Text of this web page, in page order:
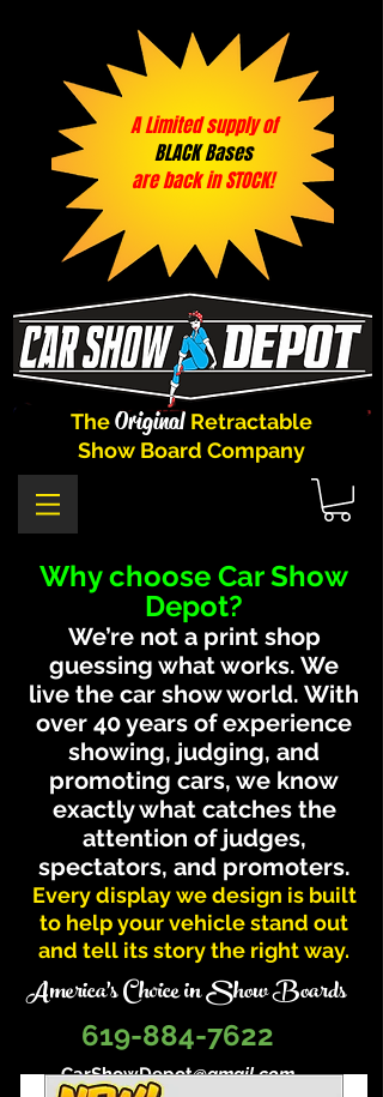
A Limited supply of
BLACK Bases
are back in STOCK!
The Original Retractable
Show Board Company
Why choose Car Show
Depot?
We’re not a print shop
guessing what works. We
live the car show world. With
over 40 years of experience
showing, judging, and
promoting cars, we know
exactly what catches the
attention of judges,
spectators, and promoters.
Every display we design is built
to help your vehicle stand out
and tell its story the right way.
America's Choice in Show Boards
619-884-7622
CarShowDepot@gmail.com